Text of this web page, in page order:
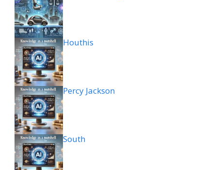
Houthis
Percy Jackson
South